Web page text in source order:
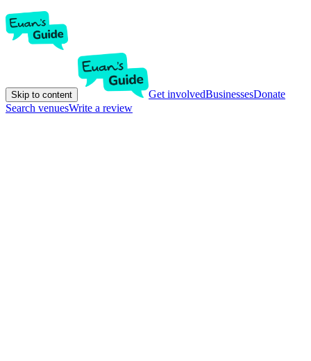
Skip to content Get involvedBusinessesDonate
Search venuesWrite a review